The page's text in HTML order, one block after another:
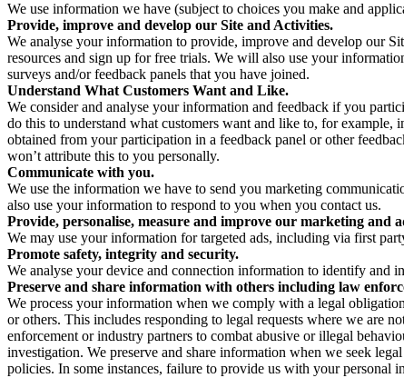
We use information we have (subject to choices you make and
Provide, improve and develop our Site and Activities.
We analyse your information to provide, improve and develop our
resources and sign up for free trials. We will also use your
surveys and/or feedback panels that you have joined.
Understand What Customers Want and Like.
We consider and analyse your information and feedback if you
do this to understand what customers want and like to, for
obtained from your participation in a feedback panel or other
won’t attribute this to you personally.
Communicate with you.
We use the information we have to send you marketing
also use your information to respond to you when you contact us.
Provide, personalise, measure and improve our marketing and
We may use your information for targeted ads, including via first
Promote safety, integrity and security.
We analyse your device and connection information to identify and
Preserve and share information with others including law
We process your information when we comply with a legal
or others. This includes responding to legal requests where we are
enforcement or industry partners to combat abusive or illegal
investigation. We preserve and share information when we seek
policies. In some instances, failure to provide us with your